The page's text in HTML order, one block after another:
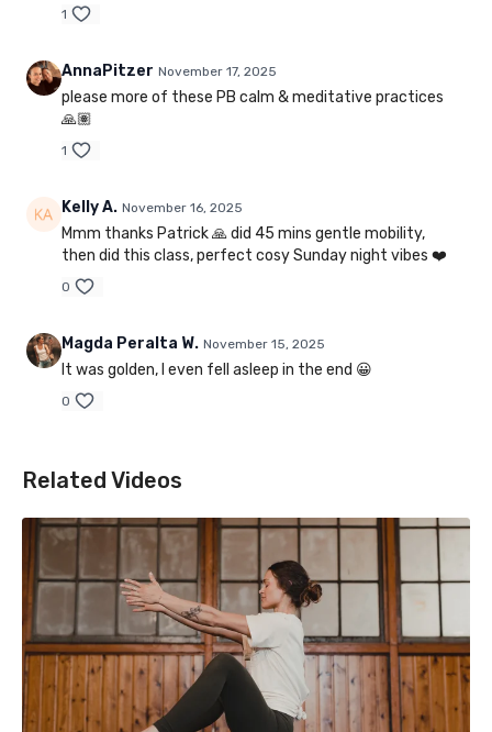
1
AnnaPitzer November 17, 2025
please more of these PB calm & meditative practices
🙏🏽
1
Kelly A. November 16, 2025
Mmm thanks Patrick 🙏 did 45 mins gentle mobility,
then did this class, perfect cosy Sunday night vibes ❤️
0
Magda Peralta W. November 15, 2025
It was golden, I even fell asleep in the end 😀
0
Related Videos